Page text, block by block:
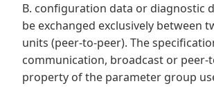
B. configuration data or diagnostic
be exchanged exclusively between
units (peer-to-peer). The
communication, broadcast or peer-
property of the parameter group